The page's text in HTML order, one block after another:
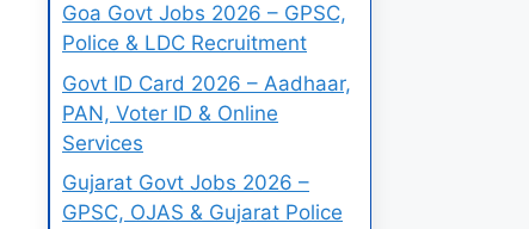
Goa Govt Jobs 2026 – GPSC,
Police & LDC Recruitment
Govt ID Card 2026 – Aadhaar,
PAN, Voter ID & Online
Services
Gujarat Govt Jobs 2026 –
GPSC, OJAS & Gujarat Police